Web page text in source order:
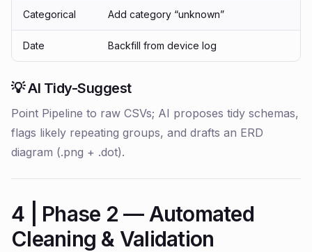
Categorical Add category “unknown”
Date Backfill from device log
💡 AI Tidy-Suggest
Point Pipeline to raw CSVs; AI proposes tidy schemas,
flags likely repeating groups, and drafts an ERD
diagram (.png + .dot).
4 | Phase 2 — Automated
Cleaning & Validation